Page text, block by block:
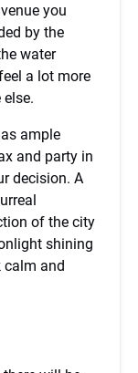
you
by the
water
a lot more
ample
and party in
decision. A
of the city
shining
calm and